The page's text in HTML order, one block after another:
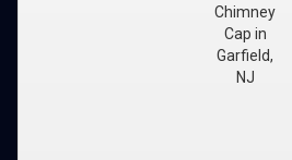
Chimney
Cap in
Garfield,
NJ